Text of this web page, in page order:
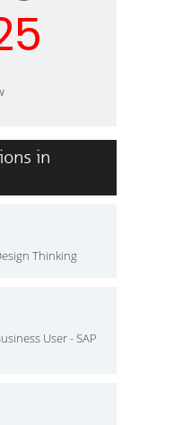
in
Thinking
User - SAP